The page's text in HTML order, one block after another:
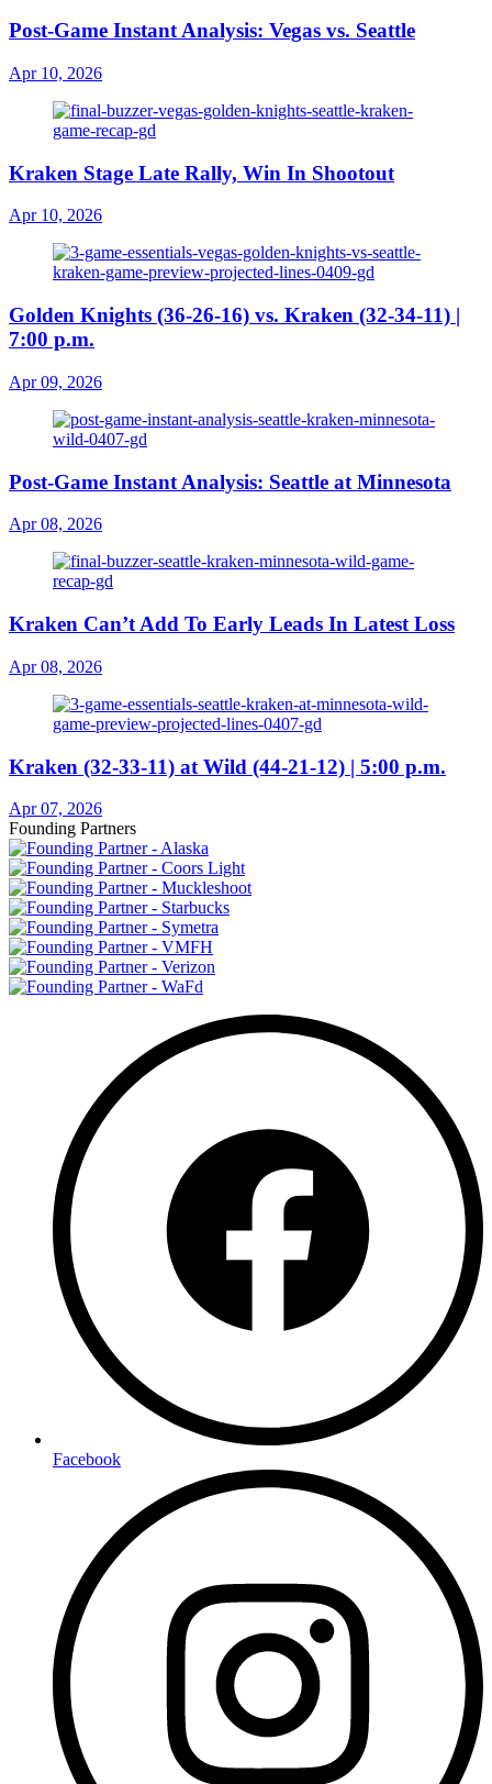
Post-Game Instant Analysis: Vegas vs. Seattle
Apr 10, 2026
Kraken Stage Late Rally, Win In Shootout
Apr 10, 2026
Golden Knights (36-26-16) vs. Kraken (32-34-11) |
7:00 p.m.
Apr 09, 2026
Post-Game Instant Analysis: Seattle at Minnesota
Apr 08, 2026
Kraken Can’t Add To Early Leads In Latest Loss
Apr 08, 2026
Kraken (32-33-11) at Wild (44-21-12) | 5:00 p.m.
Apr 07, 2026
Founding Partners
Facebook